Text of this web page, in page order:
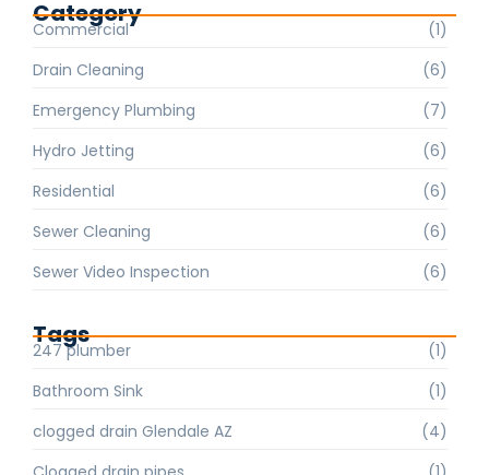
Category
Commercial
(1)
Drain Cleaning
(6)
Emergency Plumbing
(7)
Hydro Jetting
(6)
Residential
(6)
Sewer Cleaning
(6)
Sewer Video Inspection
(6)
Tags
247 plumber
(1)
Bathroom Sink
(1)
clogged drain Glendale AZ
(4)